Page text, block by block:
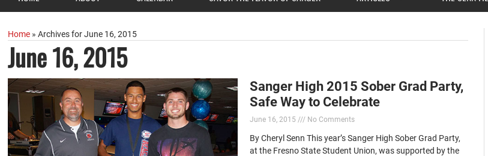
Home »Archives for June 16, 2015
June 16, 2015
Sanger High 2015 Sober Grad Party,
Safe Way to Celebrate
June 16, 2015 No Comments
By Cheryl Senn This year’s Sanger High Sober Grad Party,
at the Fresno State Student Union, was supported by the